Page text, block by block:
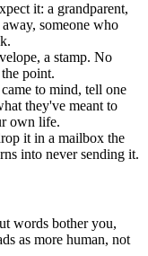
it: a grandparent,
someone who
a stamp. No
point.
to mind, tell one
they've meant to
own life.
it in a mailbox the
into never sending it.
words bother you,
as more human, not